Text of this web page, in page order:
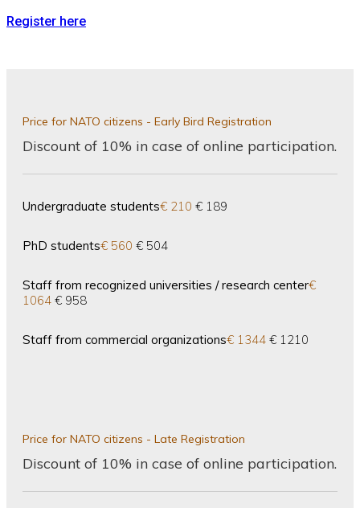
Register here
Price for NATO citizens - Early Bird Registration
Discount of 10% in case of online participation.
Undergraduate students€ 210 € 189
PhD students€ 560 € 504
Staff from recognized universities / research center€
1064 € 958
Staff from commercial organizations€ 1344 € 1210
Price for NATO citizens - Late Registration
Discount of 10% in case of online participation.